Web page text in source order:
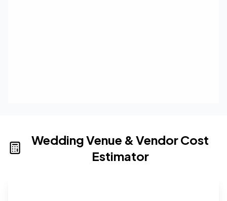
Wedding Venue & Vendor Cost
Estimator